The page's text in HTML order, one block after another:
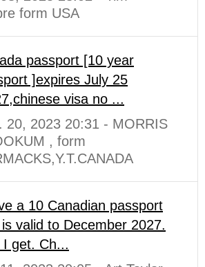
form USA
passport [10 year
]expires July 25
visa no ...
20, 2023 20:31 - MORRIS
, form
a 10 Canadian passport
valid to December 2027.
I get. Ch...